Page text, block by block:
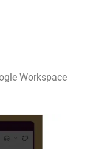
Workspace